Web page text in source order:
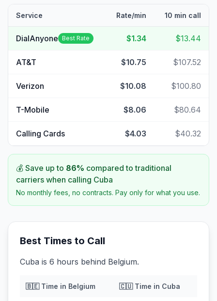
Service Rate/min 10 min call
DialAnyone Best Rate $1.34 $13.44
AT&T $10.75 $107.52
Verizon $10.08 $100.80
T-Mobile $8.06 $80.64
Calling Cards $4.03 $40.32
💰 Save up to 86% compared to traditional
carriers when calling Cuba
No monthly fees, no contracts. Pay only for what you use.
Best Times to Call
Cuba is 6 hours behind Belgium.
🇧🇪Time in Belgium 🇨🇺Time in Cuba